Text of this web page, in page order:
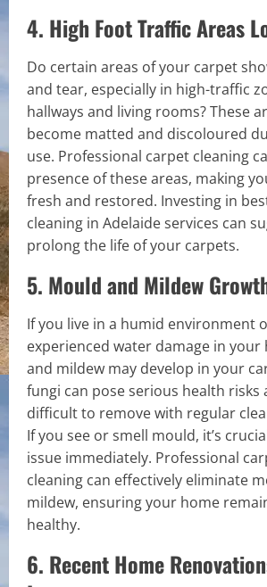
4. High Foot Traffic Areas
Do certain areas of your carpet
and tear, especially in high-traffic
hallways and living rooms? These
become matted and discoloured
use. Professional carpet cleaning
presence of these areas, making
fresh and restored. Investing in
cleaning in Adelaide services can
prolong the life of your carpets.
5. Mould and Mildew
If you live in a humid environment
experienced water damage in your
and mildew may develop in your
fungi can pose serious health risks
difficult to remove with regular
If you see or smell mould, it’s
issue immediately. Professional
cleaning can effectively eliminate
mildew, ensuring your home
healthy.
6. Recent Home